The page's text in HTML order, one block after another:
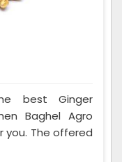
best Ginger
Baghel Agro
you. The offered